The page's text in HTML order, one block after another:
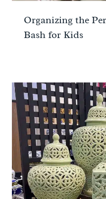
Organizing the
Bash for Kids